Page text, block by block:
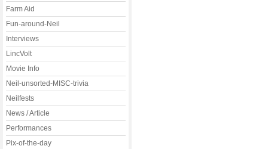
Farm Aid
Fun-around-Neil
Interviews
LincVolt
Movie Info
Neil-unsorted-MISC-trivia
Neilfests
News / Article
Performances
Pix-of-the-day